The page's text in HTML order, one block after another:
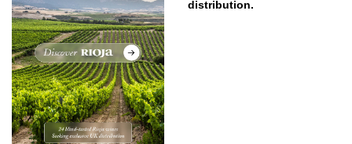
distribution.